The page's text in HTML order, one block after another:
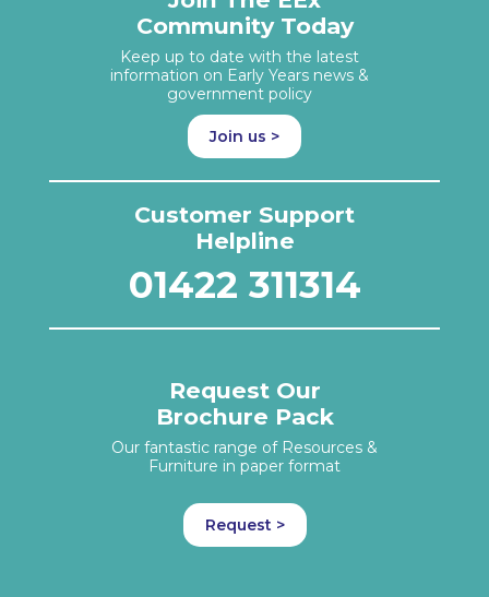
Community Today
Keep up to date with the latest
information on Early Years news &
government policy
Join us >
Customer Support
Helpline
01422 311314
Request Our
Brochure Pack
Our fantastic range of Resources &
Furniture in paper format
Request >